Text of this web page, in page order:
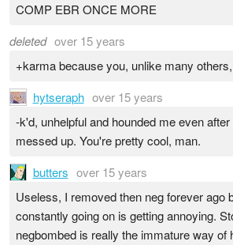
COMP EBR ONCE MORE
deleted over 15 years
+karma because you, unlike many
hytseraph over 15 years
-k'd, unhelpful and hounded me even
messed up. You're pretty cool, man.
butters over 15 years
Useless, I removed then neg forever ago
constantly going on is getting annoying.
negbombed is really the immature way of